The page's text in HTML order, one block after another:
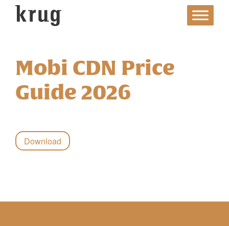
contentMobi CDN Price
Guide 2026
Download